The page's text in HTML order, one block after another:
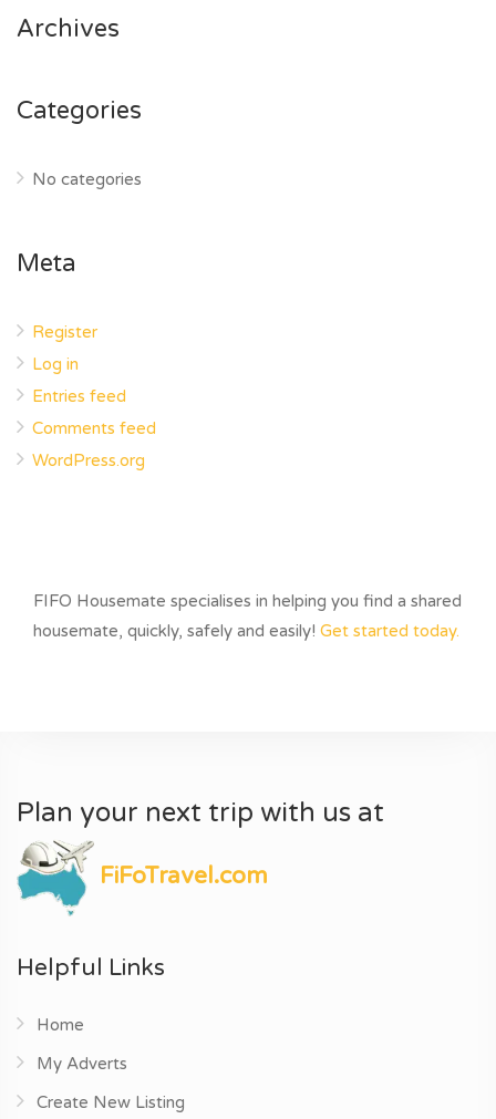
Archives
Categories
No categories
Meta
Register
Log in
Entries feed
Comments feed
WordPress.org
FIFO Housemate specialises in helping you find a shared
housemate, quickly, safely and easily! Get started today.
Plan your next trip with us at
FiFoTravel.com
Helpful Links
Home
My Adverts
Create New Listing